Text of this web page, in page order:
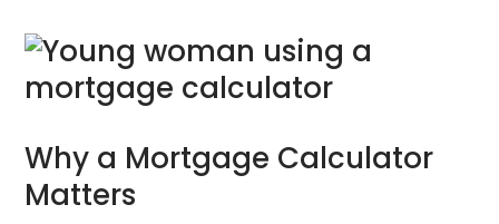
Why a Mortgage Calculator
Matters